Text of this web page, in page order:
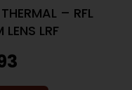
– RFL
LRF